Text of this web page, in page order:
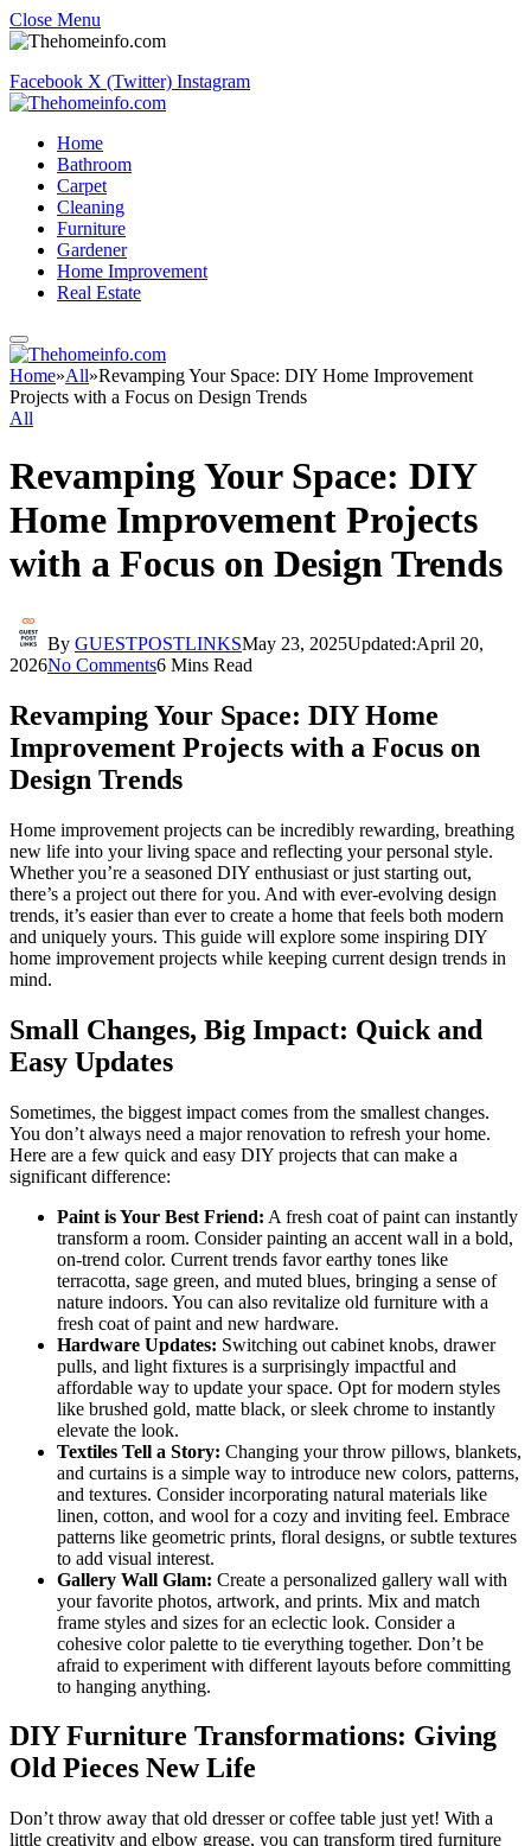
Close Menu
Facebook X (Twitter) Instagram
Home
Bathroom
Carpet
Cleaning
Furniture
Gardener
Home Improvement
Real Estate
Home»All»Revamping Your Space: DIY Home Improvement
Projects with a Focus on Design Trends
All
Revamping Your Space: DIY
Home Improvement Projects
with a Focus on Design Trends
By GUESTPOSTLINKSMay 23, 2025Updated:April 20,
2026No Comments6 Mins Read
Revamping Your Space: DIY Home
Improvement Projects with a Focus on
Design Trends
Home improvement projects can be incredibly rewarding, breathing
new life into your living space and reflecting your personal style.
Whether you’re a seasoned DIY enthusiast or just starting out,
there’s a project out there for you. And with ever-evolving design
trends, it’s easier than ever to create a home that feels both modern
and uniquely yours. This guide will explore some inspiring DIY
home improvement projects while keeping current design trends in
mind.
Small Changes, Big Impact: Quick and
Easy Updates
Sometimes, the biggest impact comes from the smallest changes.
You don’t always need a major renovation to refresh your home.
Here are a few quick and easy DIY projects that can make a
significant difference:
Paint is Your Best Friend: A fresh coat of paint can instantly
transform a room. Consider painting an accent wall in a bold,
on-trend color. Current trends favor earthy tones like
terracotta, sage green, and muted blues, bringing a sense of
nature indoors. You can also revitalize old furniture with a
fresh coat of paint and new hardware.
Hardware Updates: Switching out cabinet knobs, drawer
pulls, and light fixtures is a surprisingly impactful and
affordable way to update your space. Opt for modern styles
like brushed gold, matte black, or sleek chrome to instantly
elevate the look.
Textiles Tell a Story: Changing your throw pillows, blankets,
and curtains is a simple way to introduce new colors, patterns,
and textures. Consider incorporating natural materials like
linen, cotton, and wool for a cozy and inviting feel. Embrace
patterns like geometric prints, floral designs, or subtle textures
to add visual interest.
Gallery Wall Glam: Create a personalized gallery wall with
your favorite photos, artwork, and prints. Mix and match
frame styles and sizes for an eclectic look. Consider a
cohesive color palette to tie everything together. Don’t be
afraid to experiment with different layouts before committing
to hanging anything.
DIY Furniture Transformations: Giving
Old Pieces New Life
Don’t throw away that old dresser or coffee table just yet! With a
little creativity and elbow grease, you can transform tired furniture